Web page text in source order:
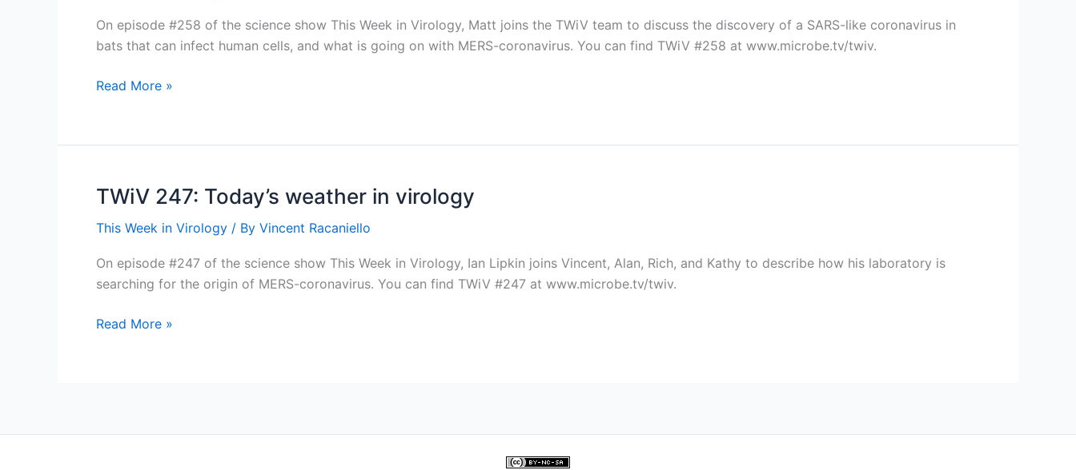
On episode #258 of the science show This Week in Virology, Matt joins the TWiV team to discuss the discovery of a SARS-like coronavirus in
bats that can infect human cells, and what is going on with MERS-coronavirus. You can find TWiV #258 at www.microbe.tv/twiv.
TWiV
our
Read More »
TWiV 247: Today’s weather in virology
This Week in Virology / By Vincent Racaniello
On episode #247 of the science show This Week in Virology, Ian Lipkin joins Vincent, Alan, Rich, and Kathy to describe how his laboratory is
searching for the origin of MERS-coronavirus. You can find TWiV #247 at www.microbe.tv/twiv.
TWiV
Read More »